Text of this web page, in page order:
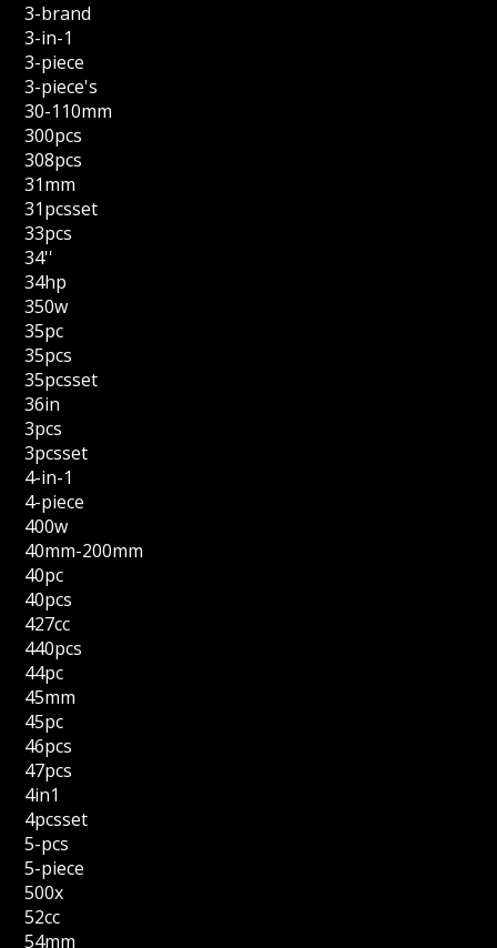
3-brand
3-in-1
3-piece
3-piece's
30-110mm
300pcs
308pcs
31mm
31pcsset
33pcs
34''
34hp
350w
35pc
35pcs
35pcsset
36in
3pcs
3pcsset
4-in-1
4-piece
400w
40mm-200mm
40pc
40pcs
427cc
440pcs
44pc
45mm
45pc
46pcs
47pcs
4in1
4pcsset
5-pcs
5-piece
500x
52cc
54mm